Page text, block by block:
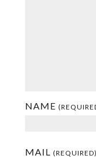
NAME
MAIL (REQUIRED)